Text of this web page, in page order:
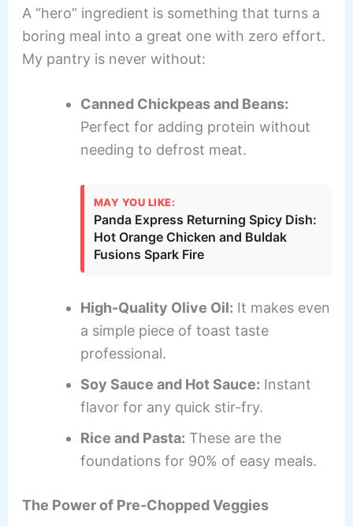
A “hero” ingredient is something that turns a
boring meal into a great one with zero effort.
My pantry is never without:
Canned Chickpeas and Beans:
Perfect for adding protein without
needing to defrost meat.
MAY YOU LIKE:
Panda Express Returning Spicy Dish:
Hot Orange Chicken and Buldak
Fusions Spark Fire
High-Quality Olive Oil: It makes even
a simple piece of toast taste
professional.
Soy Sauce and Hot Sauce: Instant
flavor for any quick stir-fry.
Rice and Pasta: These are the
foundations for 90% of easy meals.
The Power of Pre-Chopped Veggies